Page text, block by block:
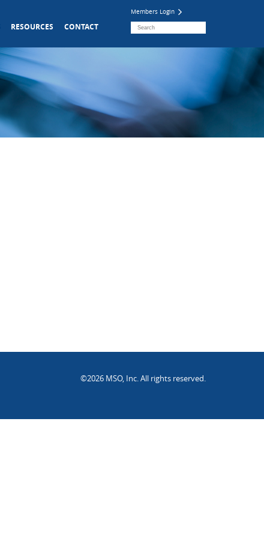
Members Login
RESOURCES CONTACT
©2026 MSO, Inc. All rights reserved.